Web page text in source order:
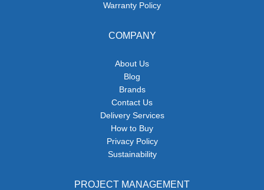
Warranty Policy
COMPANY
About Us
Blog
Brands
Contact Us
Delivery Services
How to Buy
Privacy Policy
Sustainability
PROJECT MANAGEMENT